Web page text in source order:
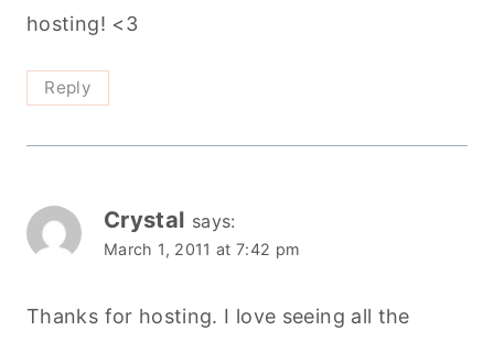
hosting! <3
Reply
Crystal says:
March 1, 2011 at 7:42 pm
Thanks for hosting. I love seeing all the